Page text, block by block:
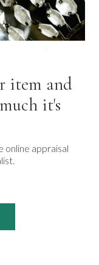
item and
it's
online appraisal